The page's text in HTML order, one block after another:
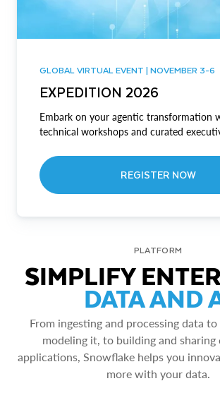
GLOBAL VIRTUAL EVENT | NOVEMBER 3-6
EXPEDITION 2026
Embark on your agentic transformation
technical workshops and curated
REGISTER NOW
PLATFORM
SIMPLIFY
DATA AND
From ingesting and processing data to
modeling it, to building and sharing
applications, Snowflake helps you
more with your data.